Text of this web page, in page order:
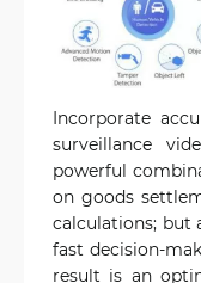
Incorporate
surveillance
powerful
on goods
calculations; but
fast decision-
result is an